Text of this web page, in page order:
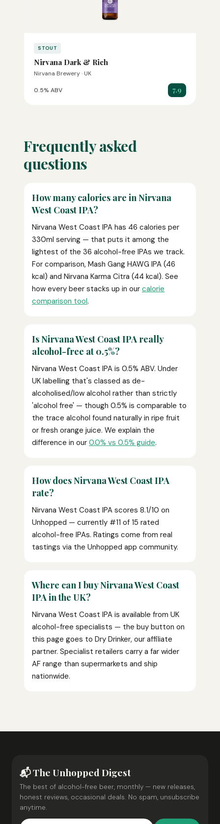
STOUT
Nirvana Dark & Rich
Nirvana Brewery · UK
0.5% ABV 7.9
Frequently asked
questions
How many calories are in Nirvana
West Coast IPA?
Nirvana West Coast IPA has 46 calories per
330ml serving — that puts it among the
lightest of the 36 alcohol-free IPAs we track.
For comparison, Mash Gang HAWG IPA (46
kcal) and Nirvana Karma Citra (44 kcal). See
how every beer stacks up in our calorie
comparison tool.
Is Nirvana West Coast IPA really
alcohol-free at 0.5%?
Nirvana West Coast IPA is 0.5% ABV. Under
UK labelling that's classed as de-
alcoholised/low alcohol rather than strictly
'alcohol free' — though 0.5% is comparable to
the trace alcohol found naturally in ripe fruit
or fresh orange juice. We explain the
difference in our 0.0% vs 0.5% guide.
How does Nirvana West Coast IPA
rate?
Nirvana West Coast IPA scores 8.1/10 on
Unhopped — currently #11 of 15 rated
alcohol-free IPAs. Ratings come from real
tastings via the Unhopped app community.
Where can I buy Nirvana West Coast
IPA in the UK?
Nirvana West Coast IPA is available from UK
alcohol-free specialists — the buy button on
this page goes to Dry Drinker, our affiliate
partner. Specialist retailers carry a far wider
AF range than supermarkets and ship
nationwide.
📬 The Unhopped Digest
The best of alcohol-free beer, monthly — new releases,
honest reviews, occasional deals. No spam, unsubscribe
anytime.